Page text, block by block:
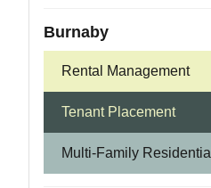
Burnaby
Rental Management
Tenant Placement
Multi-Family Residential